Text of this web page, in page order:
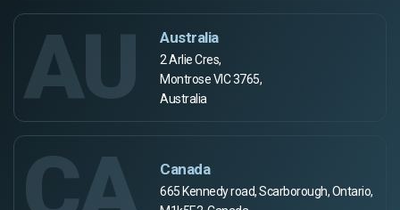
AU Australia
2 Arlie Cres,
Montrose VIC 3765,
Australia
Canada
665 Kennedy road, Scarborough, Ontario,